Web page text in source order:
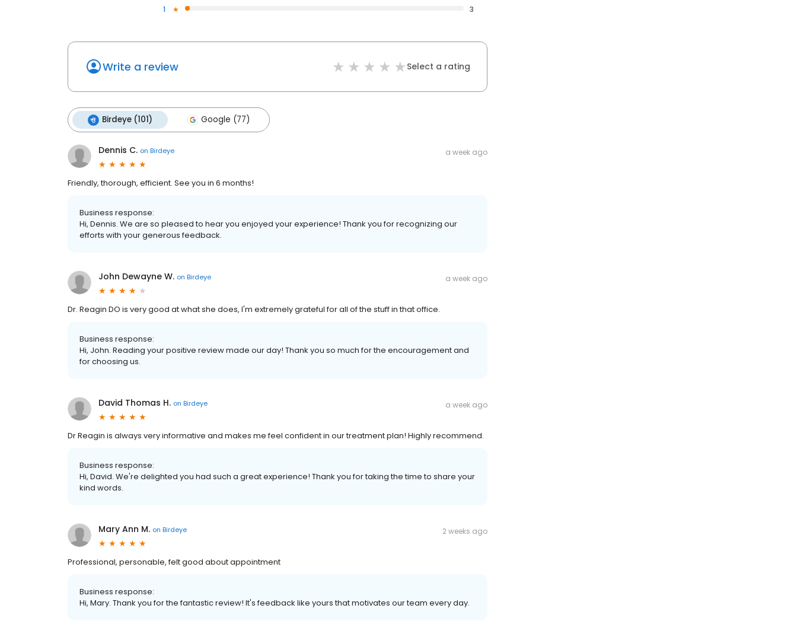
1
3
Write a review Select a rating
Birdeye (101) Google (77)
Dennis C. on Birdeye a week ago
Friendly, thorough, efficient. See you in 6 months!
Business response:
Hi, Dennis. We are so pleased to hear you enjoyed your experience! Thank you for recognizing our
efforts with your generous feedback.
John Dewayne W. on Birdeye a week ago
Dr. Reagin DO is very good at what she does, I'm extremely grateful for all of the stuff in that office.
Business response:
Hi, John. Reading your positive review made our day! Thank you so much for the encouragement and
for choosing us.
David Thomas H. on Birdeye a week ago
Dr Reagin is always very informative and makes me feel confident in our treatment plan! Highly recommend.
Business response:
Hi, David. We're delighted you had such a great experience! Thank you for taking the time to share your
kind words.
Mary Ann M. on Birdeye 2 weeks ago
Professional, personable, felt good about appointment
Business response:
Hi, Mary. Thank you for the fantastic review! It's feedback like yours that motivates our team every day.